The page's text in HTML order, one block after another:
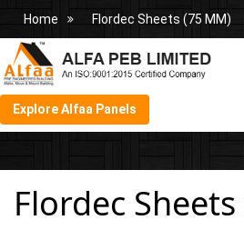
Home Flordec Sheets (75 MM)
Explore Alfaa Panels
Flordec